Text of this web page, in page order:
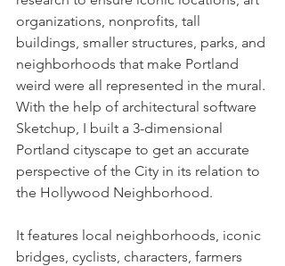
organizations, nonprofits, tall
buildings, smaller structures, parks, and
neighborhoods that make Portland
weird were all represented in the mural.
With the help of architectural software
Sketchup, I built a 3-dimensional
Portland cityscape to get an accurate
perspective of the City in its relation to
the Hollywood Neighborhood.
It features local neighborhoods, iconic
bridges, cyclists, characters, farmers